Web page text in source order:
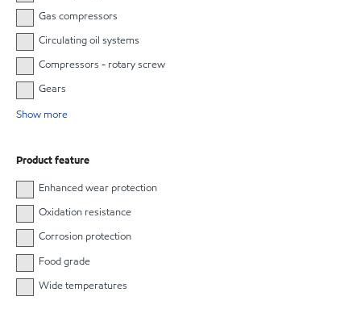
Gas compressors
Circulating oil systems
Compressors - rotary screw
Gears
Show more
Product feature
Enhanced wear protection
Oxidation resistance
Corrosion protection
Food grade
Wide temperatures